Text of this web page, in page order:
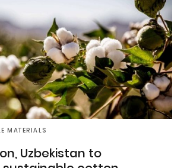
MATERIALS
Uzbekistan to